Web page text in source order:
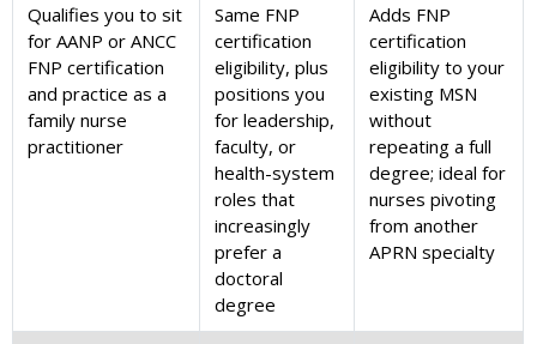
Qualifies you to sit
for AANP or ANCC
FNP certification
and practice as a
family nurse
practitioner
Same FNP
certification
eligibility, plus
positions you
for leadership,
faculty, or
health-system
roles that
increasingly
prefer a
doctoral
degree
Adds FNP
certification
eligibility to your
existing MSN
without
repeating a full
degree; ideal for
nurses pivoting
from another
APRN specialty